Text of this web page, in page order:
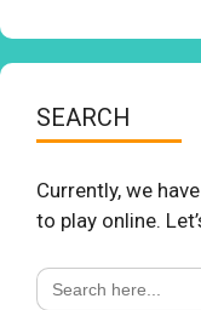
SEARCH
Currently, we
to play online.
Search
for: